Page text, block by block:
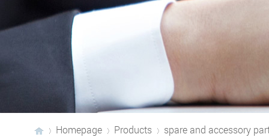
Homepage Products
spare and accessory